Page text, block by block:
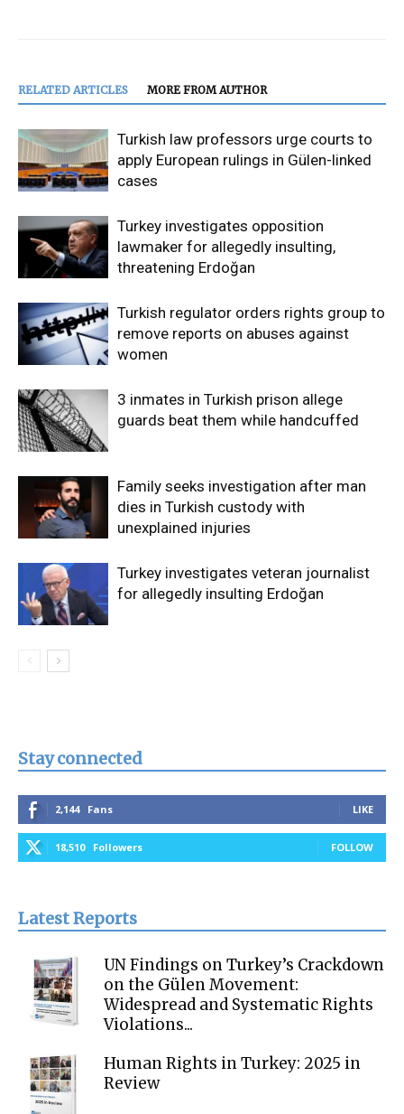
RELATED ARTICLES MORE FROM AUTHOR
Turkish law professors urge courts to
apply European rulings in Gülen-linked
cases
Turkey investigates opposition
lawmaker for allegedly insulting,
threatening Erdoğan
Turkish regulator orders rights group to
remove reports on abuses against
women
3 inmates in Turkish prison allege
guards beat them while handcuffed
Family seeks investigation after man
dies in Turkish custody with
unexplained injuries
Turkey investigates veteran journalist
for allegedly insulting Erdoğan
Stay connected
2,144 Fans LIKE
18,510 Followers FOLLOW
Latest Reports
UN Findings on Turkey’s Crackdown
on the Gülen Movement:
Widespread and Systematic Rights
Violations...
Human Rights in Turkey: 2025 in
Review